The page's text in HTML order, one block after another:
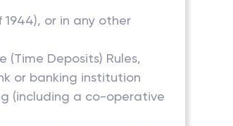
1944), or in any other
Deposits) Rules,
or banking institution
(including a co-operative